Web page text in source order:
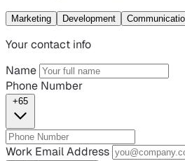
Marketing Development
Your contact info
Name
Phone Number
+65
Work Email Address